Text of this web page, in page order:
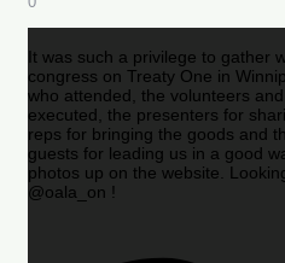
It was such a privilege to gather
congress on Treaty One in
who attended, the volunteers
executed, the presenters for
reps for bringing the goods and
guests for leading us in a good
photos up on the website.
@oala_on !